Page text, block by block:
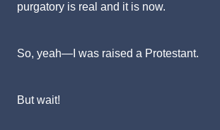
purgatory is real and it is now.
So, yeah—I was raised a Protestant.
But wait!